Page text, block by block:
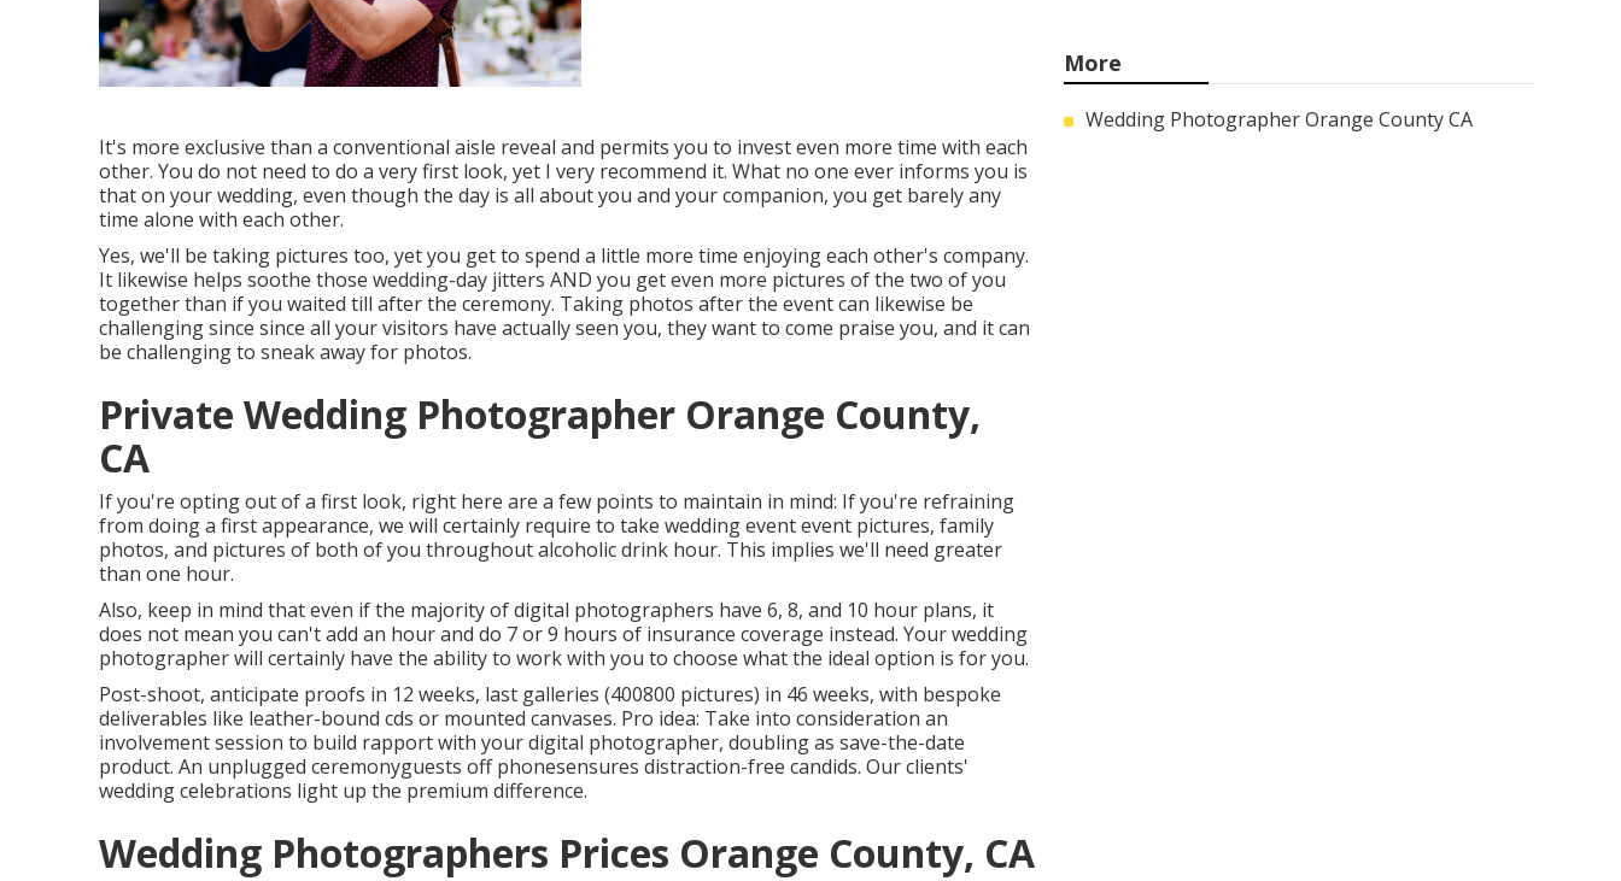
It's more exclusive than a conventional aisle reveal and permits you to invest even more time with each
other. You do not need to do a very first look, yet I very recommend it. What no one ever informs you is
that on your wedding, even though the day is all about you and your companion, you get barely any
time alone with each other.
Yes, we'll be taking pictures too, yet you get to spend a little more time enjoying each other's company.
It likewise helps soothe those wedding-day jitters AND you get even more pictures of the two of you
together than if you waited till after the ceremony. Taking photos after the event can likewise be
challenging since since all your visitors have actually seen you, they want to come praise you, and it can
be challenging to sneak away for photos.
Private Wedding Photographer Orange County,
CA
If you're opting out of a first look, right here are a few points to maintain in mind: If you're refraining
from doing a first appearance, we will certainly require to take wedding event event pictures, family
photos, and pictures of both of you throughout alcoholic drink hour. This implies we'll need greater
than one hour.
Also, keep in mind that even if the majority of digital photographers have 6, 8, and 10 hour plans, it
does not mean you can't add an hour and do 7 or 9 hours of insurance coverage instead. Your wedding
photographer will certainly have the ability to work with you to choose what the ideal option is for you.
Post-shoot, anticipate proofs in 12 weeks, last galleries (400800 pictures) in 46 weeks, with bespoke
deliverables like leather-bound cds or mounted canvases. Pro idea: Take into consideration an
involvement session to build rapport with your digital photographer, doubling as save-the-date
product. An unplugged ceremonyguests off phonesensures distraction-free candids. Our clients'
wedding celebrations light up the premium difference.
Wedding Photographers Prices Orange County, CA
More
Wedding Photographer Orange County CA